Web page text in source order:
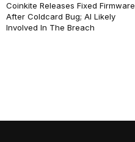
Coinkite Releases Fixed Firmware
After Coldcard Bug; AI Likely
Involved In The Breach